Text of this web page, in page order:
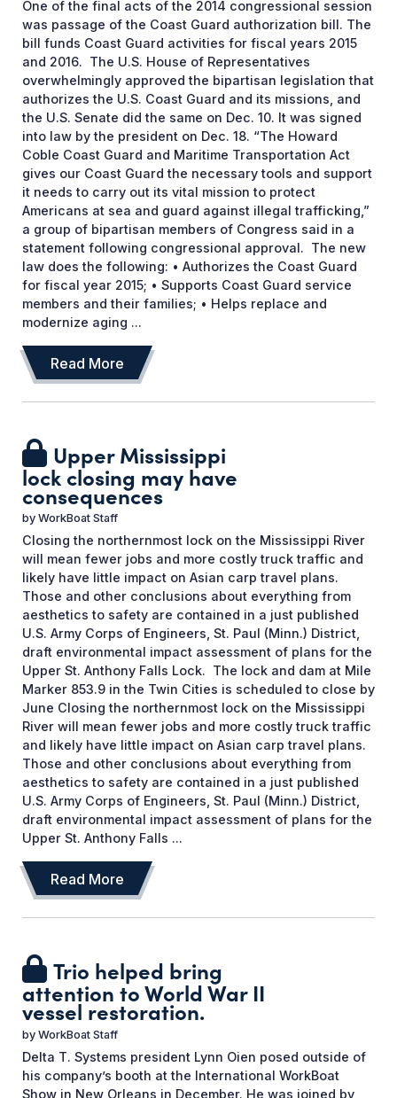
One of the final acts of the 2014 congressional session
was passage of the Coast Guard authorization bill. The
bill funds Coast Guard activities for fiscal years 2015
and 2016. The U.S. House of Representatives
overwhelmingly approved the bipartisan legislation that
authorizes the U.S. Coast Guard and its missions, and
the U.S. Senate did the same on Dec. 10. It was signed
into law by the president on Dec. 18. “The Howard
Coble Coast Guard and Maritime Transportation Act
gives our Coast Guard the necessary tools and support
it needs to carry out its vital mission to protect
Americans at sea and guard against illegal trafficking,”
a group of bipartisan members of Congress said in a
statement following congressional approval. The new
law does the following: • Authorizes the Coast Guard
for fiscal year 2015; • Supports Coast Guard service
members and their families; • Helps replace and
modernize aging ...
Read More
Upper Mississippi
lock closing may have
consequences
by WorkBoat Staff
Closing the northernmost lock on the Mississippi River
will mean fewer jobs and more costly truck traffic and
likely have little impact on Asian carp travel plans.
Those and other conclusions about everything from
aesthetics to safety are contained in a just published
U.S. Army Corps of Engineers, St. Paul (Minn.) District,
draft environmental impact assessment of plans for the
Upper St. Anthony Falls Lock. The lock and dam at Mile
Marker 853.9 in the Twin Cities is scheduled to close by
June Closing the northernmost lock on the Mississippi
River will mean fewer jobs and more costly truck traffic
and likely have little impact on Asian carp travel plans.
Those and other conclusions about everything from
aesthetics to safety are contained in a just published
U.S. Army Corps of Engineers, St. Paul (Minn.) District,
draft environmental impact assessment of plans for the
Upper St. Anthony Falls ...
Read More
Trio helped bring
attention to World War II
vessel restoration.
by WorkBoat Staff
Delta T. Systems president Lynn Oien posed outside of
his company’s booth at the International WorkBoat
Show in New Orleans in December. He was joined by